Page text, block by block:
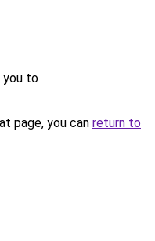
you to
page, you can return to